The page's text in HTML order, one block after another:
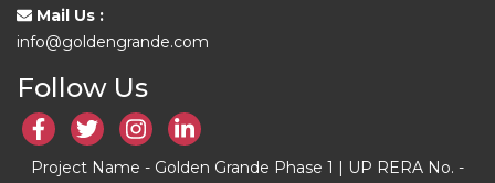
Mail Us :
info@goldengrande.com
Follow Us
Project Name - Golden Grande Phase 1 | UP RERA No. -